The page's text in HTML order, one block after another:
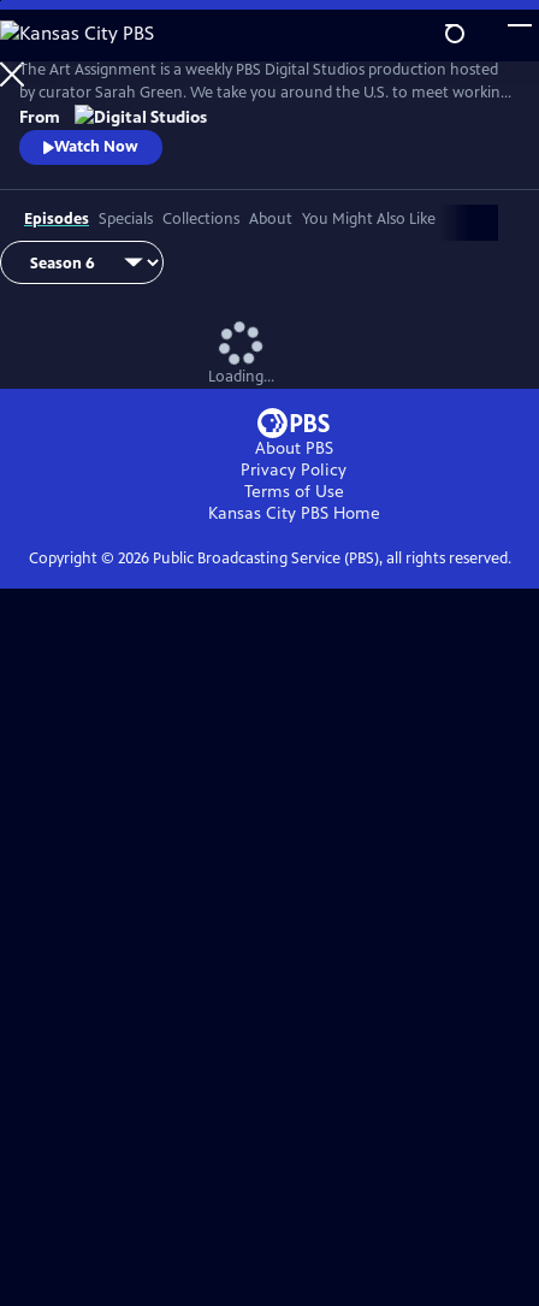
Skip
to
Main
Content
The Art Assignment is a weekly PBS Digital Studios production hosted
by curator Sarah Green. We take you around the U.S. to meet working
artists and solicit assignments from them that we can all complete.
From
Watch Now
Episodes Specials Collections About You Might Also Like
Loading...
About PBS
Privacy Policy
Terms of Use
Kansas City PBSHome
Copyright © 2026Public Broadcasting Service (PBS), all rights reserved.